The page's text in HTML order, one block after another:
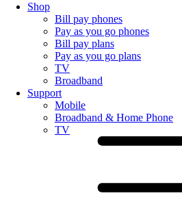
Shop
Bill pay phones
Pay as you go phones
Bill pay plans
Pay as you go plans
TV
Broadband
Support
Mobile
Broadband & Home Phone
TV